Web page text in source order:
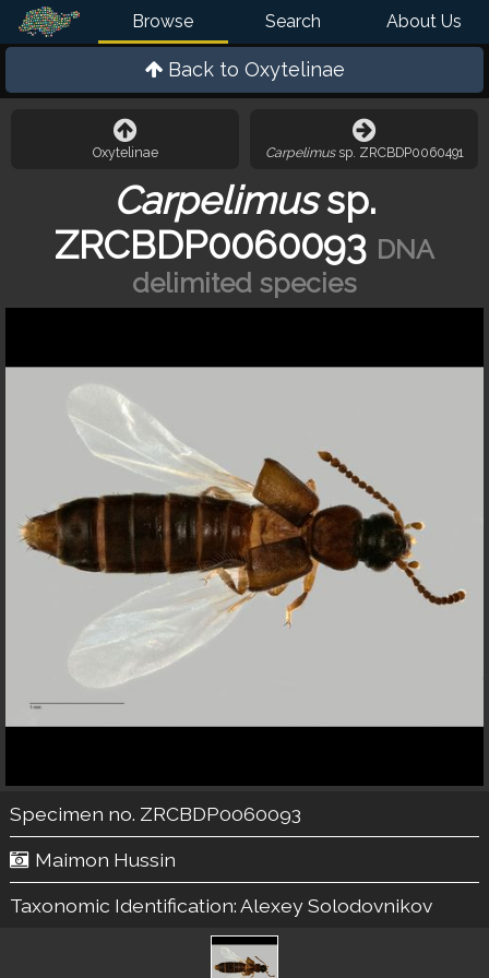
Browse Search About Us
Back to Oxytelinae
Oxytelinae Carpelimussp. ZRCBDP0060491
Carpelimussp.
ZRCBDP0060093 DNA
delimited species
Specimen no. ZRCBDP0060093
Maimon Hussin
Taxonomic Identification:Alexey Solodovnikov